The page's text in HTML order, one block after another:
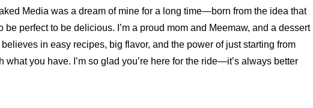
Media was a dream of mine for a long time—born from the idea that
be perfect to be delicious. I’m a proud mom and Meemaw, and a dessert
believes in easy recipes, big flavor, and the power of just starting from
what you have. I’m so glad you’re here for the ride—it’s always better